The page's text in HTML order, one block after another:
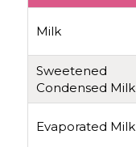
Milk
Sweetened
Condensed Milk
Evaporated Milk